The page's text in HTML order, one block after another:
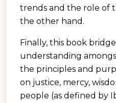
trends and the role of
the other hand.
Finally, this book
understanding
the principles and
on justice, mercy,
people (as defined by